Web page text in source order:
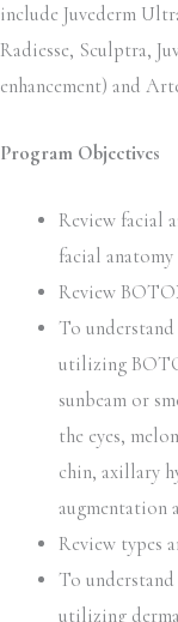
include Juvederm
Radiesse, Sculptra,
enhancement) and
Program Objectives
Review facial
facial anatomy
Review
To
utilizing
sunbeam or
the eyes,
chin, axillary
augmentation
Review types
To
utilizing